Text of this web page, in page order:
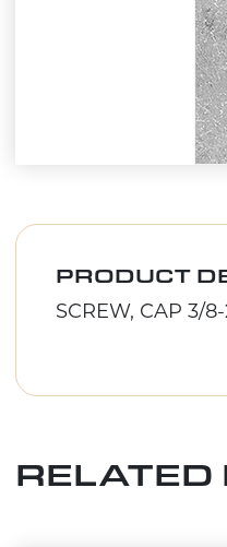
PRODUCT
SCREW, CAP 3/
RELATED